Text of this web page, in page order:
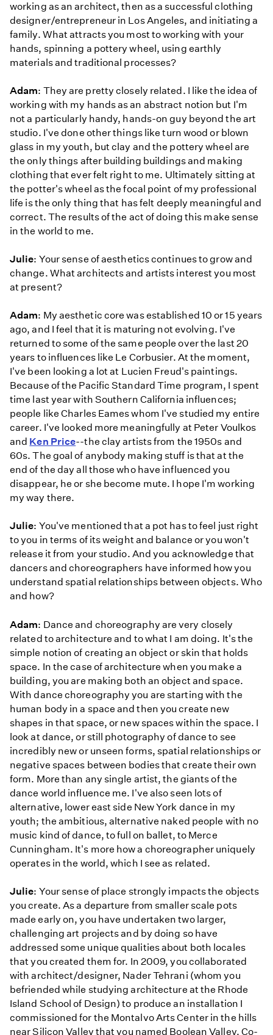
working as an architect, then as a successful clothing
designer/entrepreneur in Los Angeles, and initiating a
family. What attracts you most to working with your
hands, spinning a pottery wheel, using earthly
materials and traditional processes?
Adam: They are pretty closely related. I like the idea of
working with my hands as an abstract notion but I'm
not a particularly handy, hands-on guy beyond the art
studio. I've done other things like turn wood or blown
glass in my youth, but clay and the pottery wheel are
the only things after building buildings and making
clothing that ever felt right to me. Ultimately sitting at
the potter's wheel as the focal point of my professional
life is the only thing that has felt deeply meaningful and
correct. The results of the act of doing this make sense
in the world to me.
Julie: Your sense of aesthetics continues to grow and
change. What architects and artists interest you most
at present?
Adam: My aesthetic core was established 10 or 15 years
ago, and I feel that it is maturing not evolving. I've
returned to some of the same people over the last 20
years to influences like Le Corbusier. At the moment,
I've been looking a lot at Lucien Freud's paintings.
Because of the Pacific Standard Time program, I spent
time last year with Southern California influences;
people like Charles Eames whom I've studied my entire
career. I've looked more meaningfully at Peter Voulkos
and Ken Price--the clay artists from the 1950s and
60s. The goal of anybody making stuff is that at the
end of the day all those who have influenced you
disappear, he or she become mute. I hope I'm working
my way there.
Julie: You've mentioned that a pot has to feel just right
to you in terms of its weight and balance or you won't
release it from your studio. And you acknowledge that
dancers and choreographers have informed how you
understand spatial relationships between objects. Who
and how?
Adam: Dance and choreography are very closely
related to architecture and to what I am doing. It's the
simple notion of creating an object or skin that holds
space. In the case of architecture when you make a
building, you are making both an object and space.
With dance choreography you are starting with the
human body in a space and then you create new
shapes in that space, or new spaces within the space. I
look at dance, or still photography of dance to see
incredibly new or unseen forms, spatial relationships or
negative spaces between bodies that create their own
form. More than any single artist, the giants of the
dance world influence me. I've also seen lots of
alternative, lower east side New York dance in my
youth; the ambitious, alternative naked people with no
music kind of dance, to full on ballet, to Merce
Cunningham. It's more how a choreographer uniquely
operates in the world, which I see as related.
Julie: Your sense of place strongly impacts the objects
you create. As a departure from smaller scale pots
made early on, you have undertaken two larger,
challenging art projects and by doing so have
addressed some unique qualities about both locales
that you created them for. In 2009, you collaborated
with architect/designer, Nader Tehrani (whom you
befriended while studying architecture at the Rhode
Island School of Design) to produce an installation I
commissioned for the Montalvo Arts Center in the hills
near Silicon Valley that you named Boolean Valley. Co-